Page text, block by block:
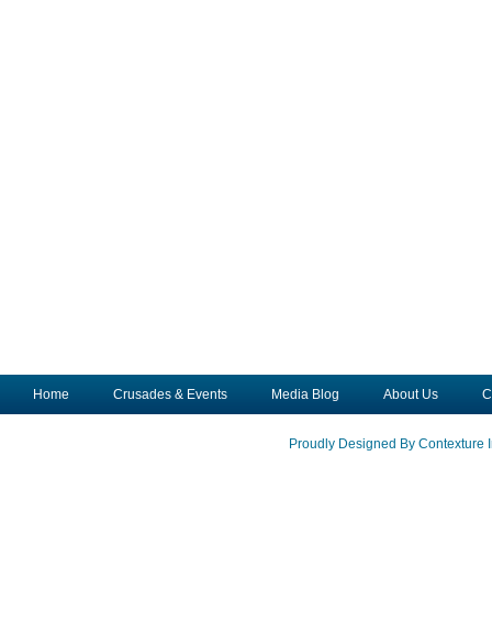
Home Crusades & Events Media Blog About Us
Proudly Designed By Contexture